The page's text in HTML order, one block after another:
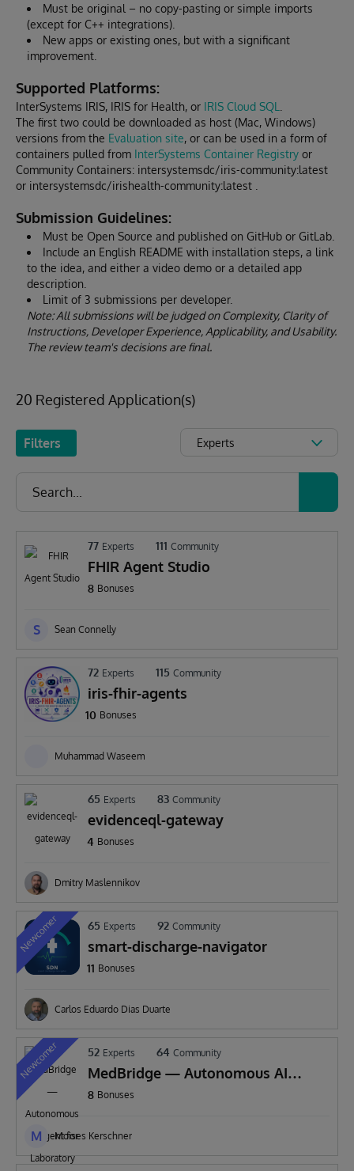
Must be original – no copy-pasting or simple imports
(except for C++ integrations).
New apps or existing ones, but with a significant
improvement.
Supported Platforms:
InterSystems IRIS, IRIS for Health, or IRIS Cloud SQL
The first two could be downloaded as host (Mac, Windows)
versions from the Evaluation site, or can be used in a form of
containers pulled from InterSystems Container Registry or
Community Containers: intersystemsdc/iris-community:latest
or intersystemsdc/irishealth-community:latest .
Submission Guidelines:
Must be Open Source and published on GitHub or GitLab.
Include an English README with installation steps, a link
to the idea, and either a video demo or a detailed app
description.
Limit of 3 submissions per developer.
Note: All submissions will be judged on Complexity, Clarity of
Instructions, Developer Experience, Applicability, and Usability.
The review team's decisions are final.
20 Registered Application(s)
Filters Experts
77 Experts 111 Community
FHIR Agent Studio
8 Bonuses
S Sean Connelly
72 Experts 115 Community
iris-fhir-agents
10 Bonuses
Muhammad Waseem
65 Experts 83 Community
evidenceql-gateway
4 Bonuses
Dmitry Maslennikov
65 Experts 92 Community
smart-discharge-navigator
11 Bonuses
Carlos Eduardo Dias Duarte
Newcomer
52 Experts 64 Community
MedBridge — Autonomous AI
Agent for Laboratory
8 Bonuses
M Moises Kerschner
Newcomer